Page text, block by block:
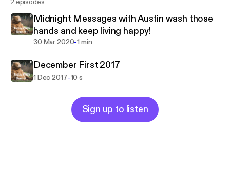
2 episodes
Midnight Messages with Austin wash those
hands and keep living happy!
30 Mar 2020-1 min
December First 2017
1 Dec 2017-10 s
Sign up to listen